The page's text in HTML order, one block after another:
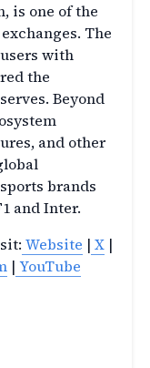
is one of the
The
with
the
Beyond
and other
brands
and Inter.
Website | X |
| YouTube